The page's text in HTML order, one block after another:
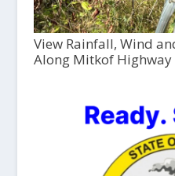
View Rainfall, Wind
Along Mitkof